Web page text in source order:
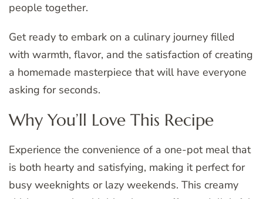
people together.
Get ready to embark on a culinary journey filled
with warmth, flavor, and the satisfaction of creating
a homemade masterpiece that will have everyone
asking for seconds.
Why You’ll Love This Recipe
Experience the convenience of a one-pot meal that
is both hearty and satisfying, making it perfect for
busy weeknights or lazy weekends. This creamy